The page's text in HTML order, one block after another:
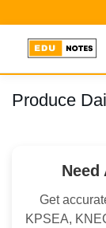
Home
Contact us
Advertise
Produce
Need
Get
KPSEA,